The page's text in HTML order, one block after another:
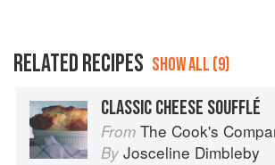
RELATED RECIPES SHOW ALL (9)
CLASSIC CHEESE SOUFFLÉ
From The Cook's Companion: A step-by-step guide to
By Josceline Dimbleby